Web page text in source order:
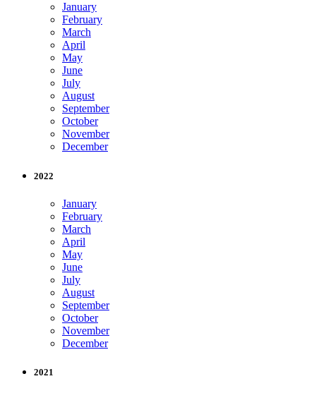
January
February
March
April
May
June
July
August
September
October
November
December
2022
January
February
March
April
May
June
July
August
September
October
November
December
2021